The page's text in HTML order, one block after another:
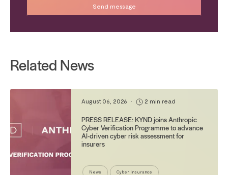
Related News
August 06, 2026 • 2 min read
PRESS RELEASE: KYND joins Anthropic
Cyber Verification Programme to advance
AI-driven cyber risk assessment for
insurers
News Cyber Insurance